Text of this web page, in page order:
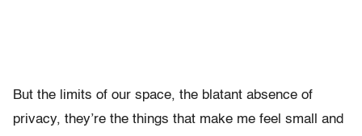
But the limits of our space, the blatant absence of
privacy, they’re the things that make me feel small and